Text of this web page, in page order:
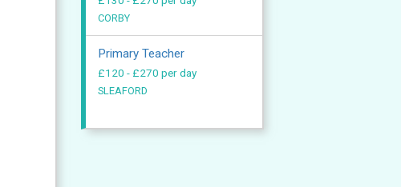
CORBY
Primary Teacher
£120 - £270 per day
SLEAFORD